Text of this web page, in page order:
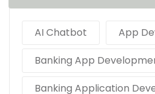
AI Chatbot
App
Banking App
Banking Application